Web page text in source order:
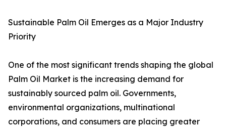
Sustainable Palm Oil Emerges as a Major Industry
Priority
One of the most significant trends shaping the global
Palm Oil Market is the increasing demand for
sustainably sourced palm oil. Governments,
environmental organizations, multinational
corporations, and consumers are placing greater